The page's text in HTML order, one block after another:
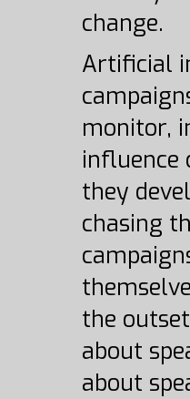
change.
Artificial
monitor,
influence
they
chasing
the
about
about